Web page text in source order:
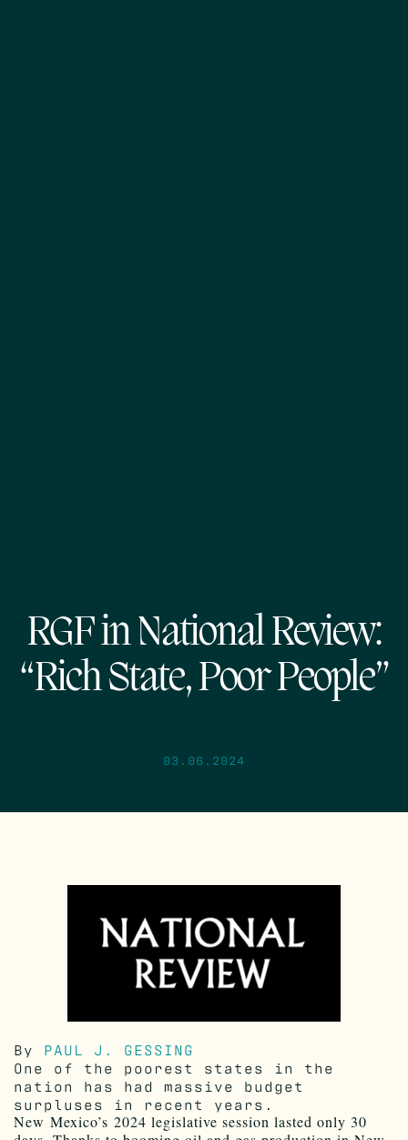
RGF in National Review:
“Rich State, Poor People”
03.06.2024
By PAUL J. GESSING
One of the poorest states in the
nation has had massive budget
surpluses in recent years.
New Mexico’s 2024 legislative session lasted only 30